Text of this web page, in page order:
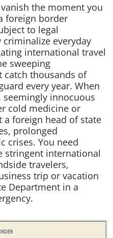
the moment you
foreign border
to legal
everyday
international travel
sweeping
thousands of
every year. When
seemingly innocuous
cold medicine or
a foreign head of state
prolonged
crises. You need
stringent international
travelers,
trip or vacation
Department in a